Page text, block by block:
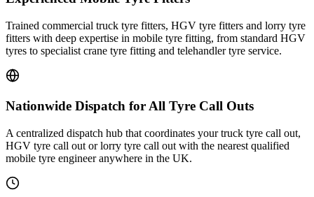
Trained commercial truck tyre fitters, HGV tyre fitters and lorry tyre
fitters with deep expertise in mobile tyre fitting, from standard HGV
tyres to specialist crane tyre fitting and telehandler tyre service.
Nationwide Dispatch for All Tyre Call Outs
A centralized dispatch hub that coordinates your truck tyre call out,
HGV tyre call out or lorry tyre call out with the nearest qualified
mobile tyre engineer anywhere in the UK.